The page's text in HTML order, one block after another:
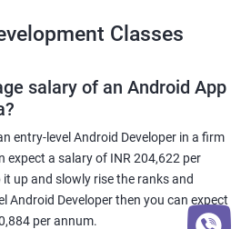
Classes
salary of an Android App
entry-level Android Developer in a firm
expect a salary of INR 204,622 per
up and slowly rise the ranks and
Android Developer then you can expect
per annum.